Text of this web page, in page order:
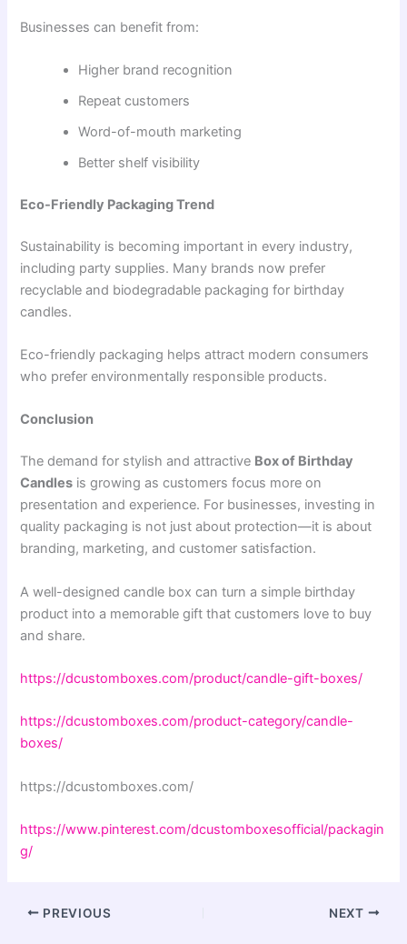
Businesses can benefit from:
Higher brand recognition
Repeat customers
Word-of-mouth marketing
Better shelf visibility
Eco-Friendly Packaging Trend
Sustainability is becoming important in every industry,
including party supplies. Many brands now prefer
recyclable and biodegradable packaging for birthday
candles.
Eco-friendly packaging helps attract modern consumers
who prefer environmentally responsible products.
Conclusion
The demand for stylish and attractive Box of Birthday
Candles is growing as customers focus more on
presentation and experience. For businesses, investing in
quality packaging is not just about protection—it is about
branding, marketing, and customer satisfaction.
A well-designed candle box can turn a simple birthday
product into a memorable gift that customers love to buy
and share.
https://dcustomboxes.com/product/candle-gift-boxes/
https://dcustomboxes.com/product-category/candle-
boxes/
https://dcustomboxes.com/
https://www.pinterest.com/dcustomboxesofficial/packagin
g/
PREVIOUS NEXT